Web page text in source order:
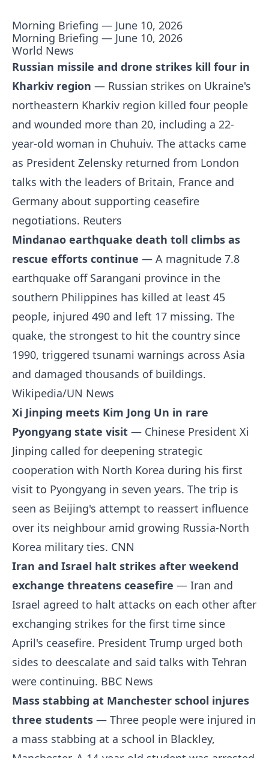
Morning Briefing — June 10, 2026
Morning Briefing — June 10, 2026
World News
Russian missile and drone strikes kill four in
Kharkiv region — Russian strikes on Ukraine's
northeastern Kharkiv region killed four people
and wounded more than 20, including a 22-
year-old woman in Chuhuiv. The attacks came
as President Zelensky returned from London
talks with the leaders of Britain, France and
Germany about supporting ceasefire
negotiations. Reuters
Mindanao earthquake death toll climbs as
rescue efforts continue — A magnitude 7.8
earthquake off Sarangani province in the
southern Philippines has killed at least 45
people, injured 490 and left 17 missing. The
quake, the strongest to hit the country since
1990, triggered tsunami warnings across Asia
and damaged thousands of buildings.
Wikipedia/UN News
Xi Jinping meets Kim Jong Un in rare
Pyongyang state visit — Chinese President Xi
Jinping called for deepening strategic
cooperation with North Korea during his first
visit to Pyongyang in seven years. The trip is
seen as Beijing's attempt to reassert influence
over its neighbour amid growing Russia-North
Korea military ties. CNN
Iran and Israel halt strikes after weekend
exchange threatens ceasefire — Iran and
Israel agreed to halt attacks on each other after
exchanging strikes for the first time since
April's ceasefire. President Trump urged both
sides to deescalate and said talks with Tehran
were continuing. BBC News
Mass stabbing at Manchester school injures
three students — Three people were injured in
a mass stabbing at a school in Blackley,